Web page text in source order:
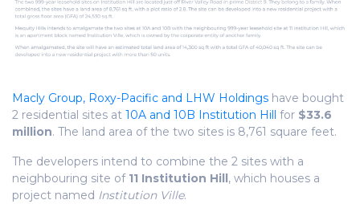
Macly Group, Roxy-Pacific and LHW Holdings have bought
2 residential sites at 10A and 10B Institution Hill for $33.6
million. The land area of the two sites is 8,761 square feet.
The developers intend to combine the 2 sites with a
neighbouring site of 11 Institution Hill , which houses a
project named Institution Ville.